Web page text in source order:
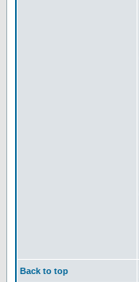
Back to top